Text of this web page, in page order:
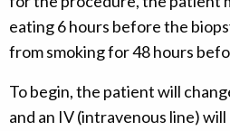
eating 6 hours before the
from smoking for 48 hours
To begin, the patient will
and an IV (intravenous line) will